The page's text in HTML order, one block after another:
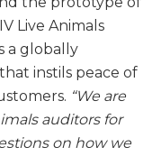
Live Animals
a globally
instils peace of
“We are
auditors for
on how we